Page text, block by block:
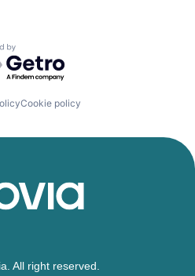
by Getro.com
Cookie policy
All right reserved.